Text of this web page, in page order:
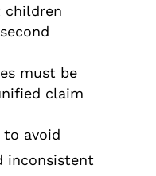
children
must be
claim
to avoid
inconsistent